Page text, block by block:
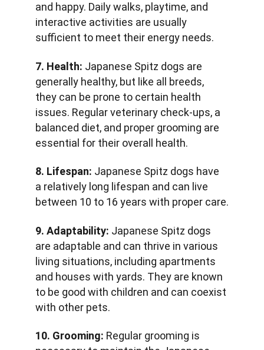
and happy. Daily walks, playtime, and
interactive activities are usually
sufficient to meet their energy needs.
7. Health: Japanese Spitz dogs are
generally healthy, but like all breeds,
they can be prone to certain health
issues. Regular veterinary check-ups, a
balanced diet, and proper grooming are
essential for their overall health.
8. Lifespan: Japanese Spitz dogs have
a relatively long lifespan and can live
between 10 to 16 years with proper care.
9. Adaptability: Japanese Spitz dogs
are adaptable and can thrive in various
living situations, including apartments
and houses with yards. They are known
to be good with children and can coexist
with other pets.
10. Grooming: Regular grooming is